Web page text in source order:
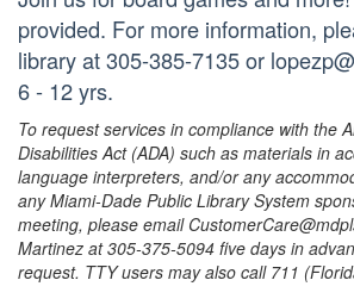
provided. For more information,
library at 305-385-7135 or
6 - 12 yrs.
To request services in compliance with the
Disabilities Act (ADA) such as materials in
language interpreters, and/or any
any Miami-Dade Public Library System
meeting, please email
Martinez at 305-375-5094 five days in
request. TTY users may also call 711